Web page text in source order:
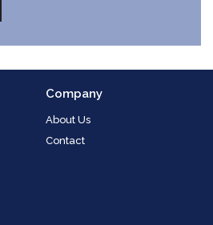
Company
About Us
Contact